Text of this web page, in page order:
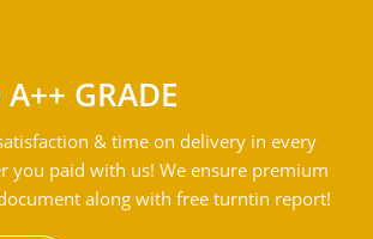
A++ GRADE
& time on delivery in every
you paid with us! We ensure premium
along with free turntin report!